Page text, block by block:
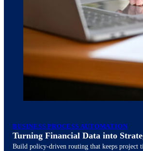
March 10, 20266 min read
BUSINESS PROCESS AUTOMATION
Turning Financial Data into
Build policy-driven routing that keeps project